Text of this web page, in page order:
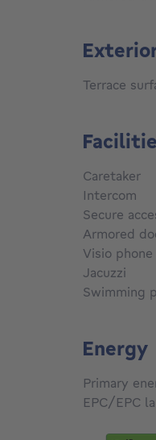
Terrace
Caretaker
Intercom
Secure
Armored
Visio phone
Jacuzzi
Swimming
Energy
Primary
EPC/EPC